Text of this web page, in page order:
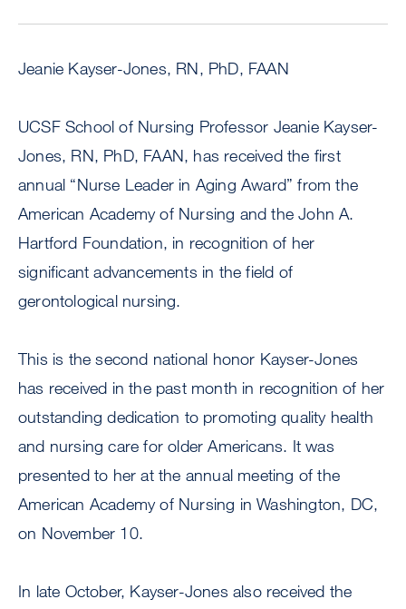
Jeanie Kayser-Jones, RN, PhD, FAAN
UCSF School of Nursing Professor Jeanie Kayser-
Jones, RN, PhD, FAAN, has received the first
annual “Nurse Leader in Aging Award” from the
American Academy of Nursing and the John A.
Hartford Foundation, in recognition of her
significant advancements in the field of
gerontological nursing.
This is the second national honor Kayser-Jones
has received in the past month in recognition of her
outstanding dedication to promoting quality health
and nursing care for older Americans. It was
presented to her at the annual meeting of the
American Academy of Nursing in Washington, DC,
on November 10.
In late October, Kayser-Jones also received the